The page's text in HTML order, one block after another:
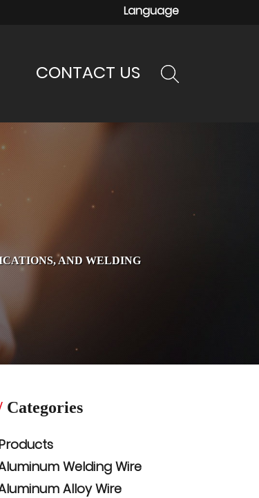
Language
CONTACT US
AND WELDING
Categories
Welding Wire
Alloy Wire